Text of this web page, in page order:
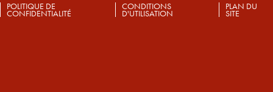
POLITIQUE DE
CONFIDENTIALITÉ
CONDITIONS
D'UTILISATION
PLAN DU
SITE